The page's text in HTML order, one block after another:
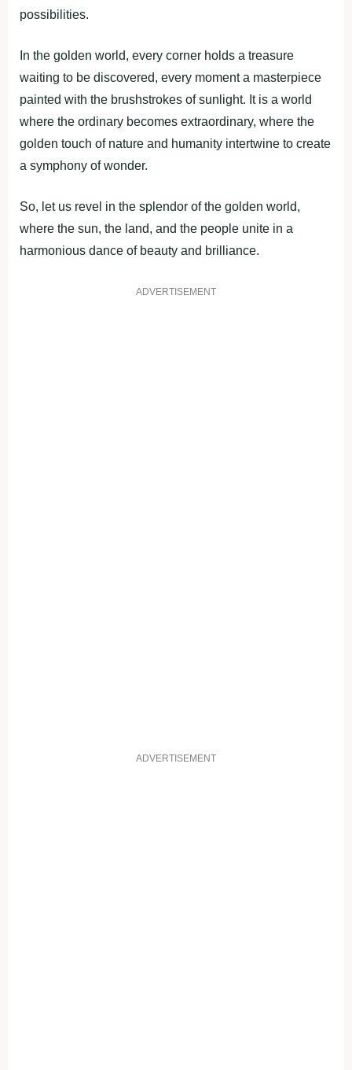
possibilities.
In the golden world, every corner holds a treasure
waiting to be discovered, every moment a masterpiece
painted with the brushstrokes of sunlight. It is a world
where the ordinary becomes extraordinary, where the
golden touch of nature and humanity intertwine to create
a symphony of wonder.
So, let us revel in the splendor of the golden world,
where the sun, the land, and the people unite in a
harmonious dance of beauty and brilliance.
ADVERTISEMENT
ADVERTISEMENT